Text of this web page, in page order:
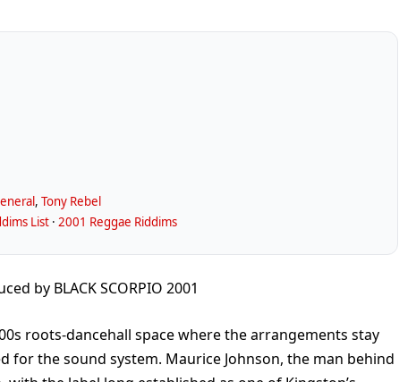
,Tony Rebel
List ·2001 Reggae Riddims
by BLACK SCORPIO 2001
roots-dancehall space where the arrangements stay
the sound system. Maurice Johnson, the man behind